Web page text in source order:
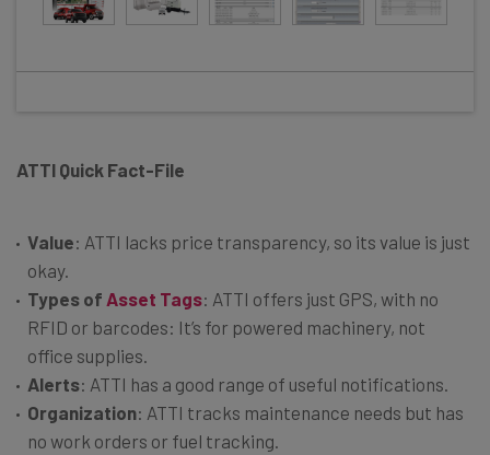
ATTI Quick Fact-File
Value: ATTI lacks price transparency, so its value is just
okay.
Types of Asset Tags: ATTI offers just GPS, with no
RFID or barcodes: It’s for powered machinery, not
office supplies.
Alerts: ATTI has a good range of useful notifications.
Organization: ATTI tracks maintenance needs but has
no work orders or fuel tracking.